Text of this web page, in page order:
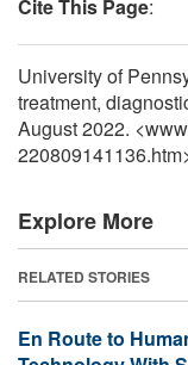
Cite This Page:
University of
treatment,
August 2022.
Explore More
RELATED STORIES
En Route to